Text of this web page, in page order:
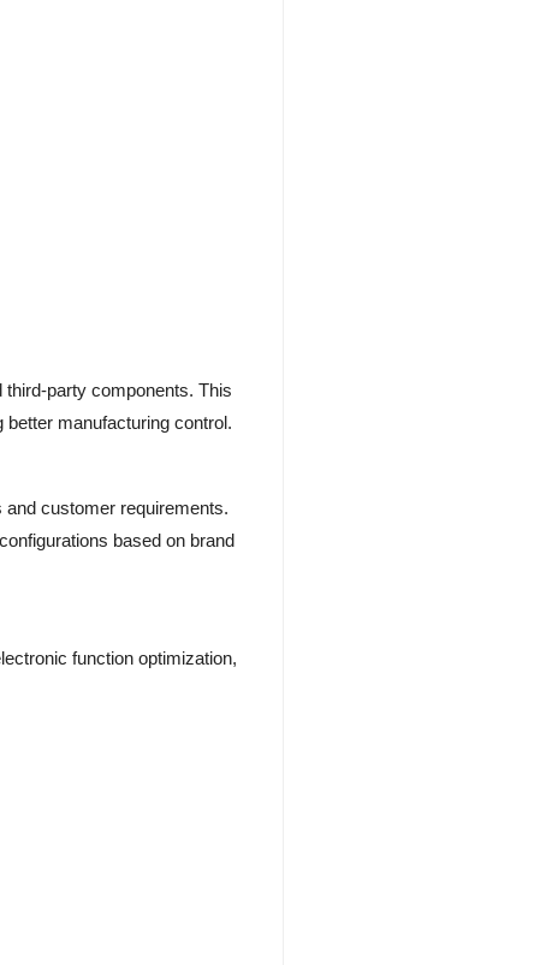
party components. This
manufacturing control.
customer requirements.
based on brand
function optimization,